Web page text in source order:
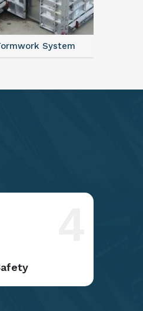
Formwork System